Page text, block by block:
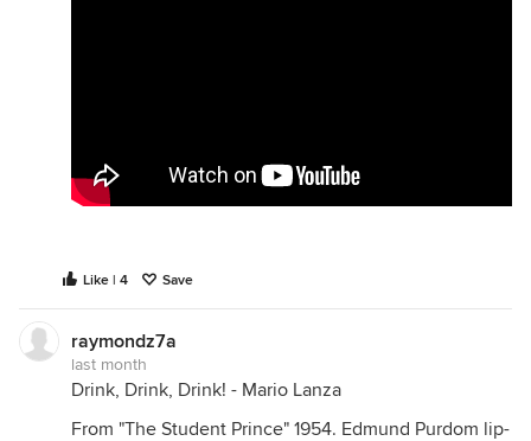
Like | 4 Save
raymondz7a
last month
Drink, Drink, Drink! - Mario Lanza
From "The Student Prince" 1954. Edmund Purdom lip-